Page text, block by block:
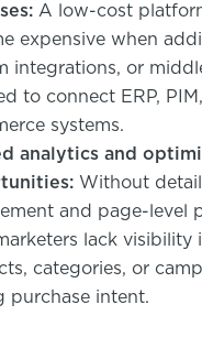
A low-cost
expensive when
integrations, or
to connect ERP,
systems.
analytics and
Without
and page-level
lack visibility
categories, or
purchase intent.